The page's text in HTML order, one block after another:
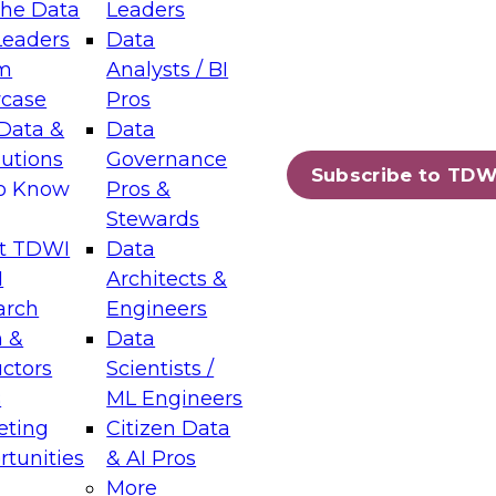
Data
&
Know
TDWI
&
Leaders
Data
Analysts / BI
Pros
Data
Governance
Pros &
Stewards
Data
Architects &
Engineers
Data
Scientists /
ML Engineers
Citizen Data
& AI Pros
More
Subscribe to
Layers: The Foundation for Trusted
Assisted Analytics
which capabilities are maturing, where
and which decisions data leaders
Data Management for Enterprise
on how to modernize by taking advantage of
cloud data platforms and services, and